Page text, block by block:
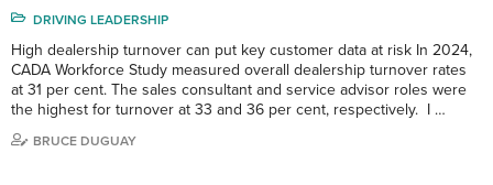
DRIVING LEADERSHIP
High dealership turnover can put key customer data at risk In 2024,
CADA Workforce Study measured overall dealership turnover rates
at 31 per cent. The sales consultant and service advisor roles were
the highest for turnover at 33 and 36 per cent, respectively. I …
BRUCE DUGUAY